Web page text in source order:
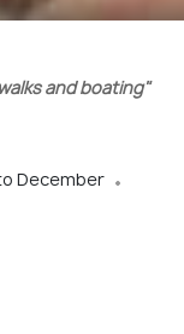
and boating"
December